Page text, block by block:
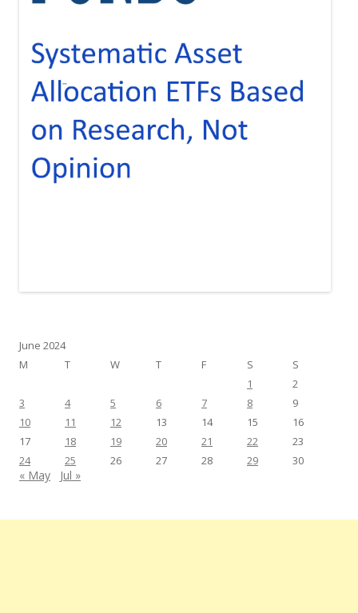
June 2024
M
T W T F S
S
1
2
3
4 5 6 7 8
9
10
11 12 13 14 15
16
17
18 19 20 21 22
23
24
25 26 27 28 29 30
« May Jul »